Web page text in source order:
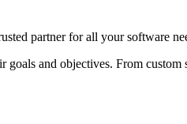
partner for all your software
and objectives. From